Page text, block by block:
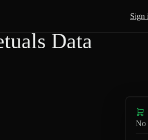
Sign
Data
No